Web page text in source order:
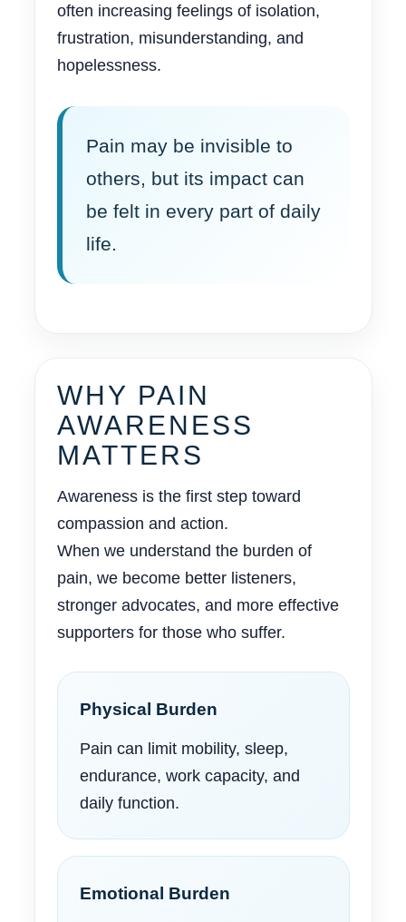
often increasing feelings of isolation,
frustration, misunderstanding, and
hopelessness.
Pain may be invisible to
others, but its impact can
be felt in every part of daily
life.
WHY PAIN
AWARENESS
MATTERS
Awareness is the first step toward
compassion and action.
When we understand the burden of
pain, we become better listeners,
stronger advocates, and more effective
supporters for those who suffer.
Physical Burden
Pain can limit mobility, sleep,
endurance, work capacity, and
daily function.
Emotional Burden